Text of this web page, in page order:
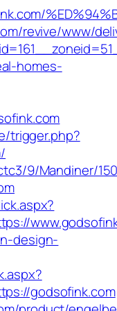
revive/www/
homes-
trigger.php?
9/Mandiner/
design-
godsofink.com